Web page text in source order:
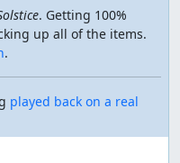
. Getting 100%
up all of the items.
.
played back on a real